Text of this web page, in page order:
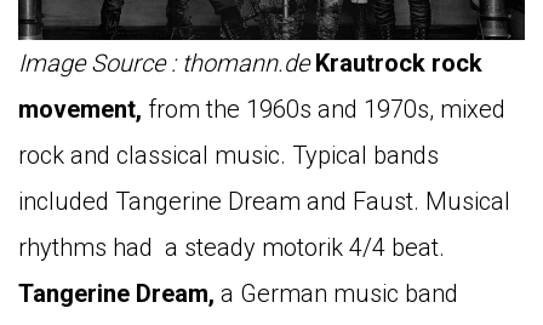
Image Source : thomann.de Krautrock rock
movement, from the 1960s and 1970s, mixed
rock and classical music. Typical bands
included Tangerine Dream and Faust. Musical
rhythms had a steady motorik 4/4 beat.
Tangerine Dream, a German music band